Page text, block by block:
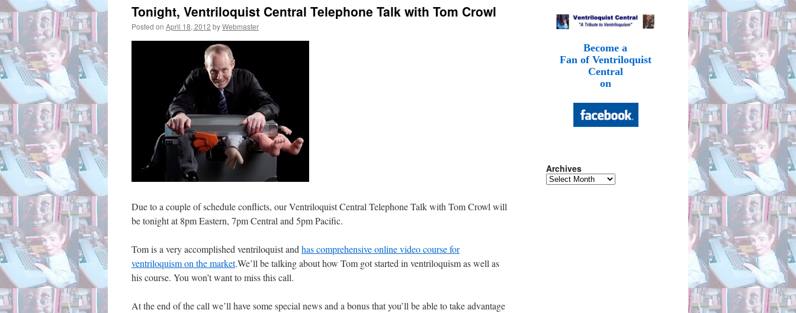
Tonight, Ventriloquist Central Telephone Talk with Tom Crowl
Posted on April 18, 2012 byWebmaster
Due to a couple of schedule conflicts, our Ventriloquist Central Telephone Talk with Tom Crowl will
be tonight at 8pm Eastern, 7pm Central and 5pm Pacific.
Tom is a very accomplished ventriloquist and has comprehensive online video course for
ventriloquism on the market.We’ll be talking about how Tom got started in ventriloquism as well as
his course. You won’t want to miss this call.
At the end of the call we’ll have some special news and a bonus that you’ll be able to take advantage
Become a
Fan of Ventriloquist
Central
on
Archives
Archives